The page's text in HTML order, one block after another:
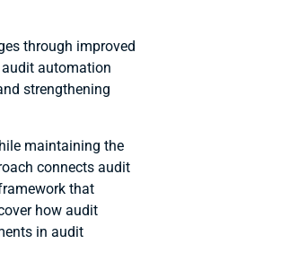
through improved
automation
strengthening
maintaining the
connects audit
that
how audit
in audit